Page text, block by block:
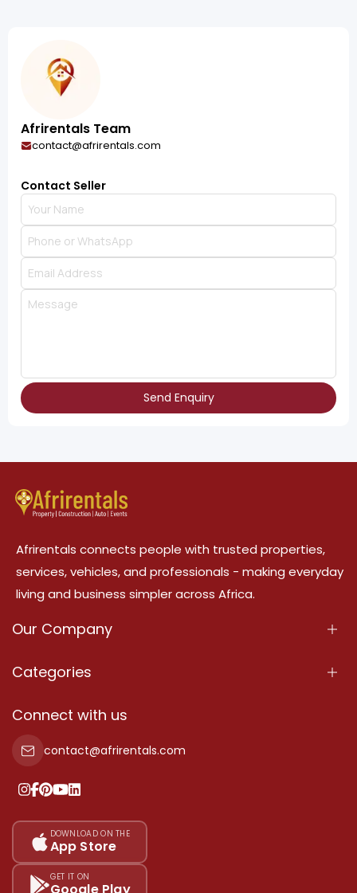
Afrirentals Team
contact@afrirentals.com
Contact Seller
Send Enquiry
Afrirentals connects people with trusted properties,
services, vehicles, and professionals - making everyday
living and business simpler across Africa.
Our Company
About Us
Terms Of Services
Privacy Policy
Our Pricing
Sitemap
Categories
Properties
Property For Sale
Property For Rent
Add Your Testimonial
Connect with us
contact@afrirentals.com
DOWNLOAD ON THE
App Store
GET IT ON